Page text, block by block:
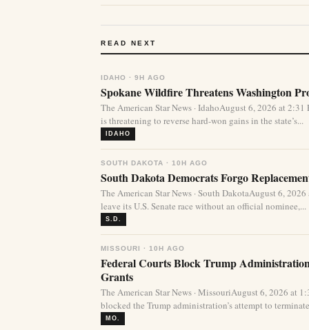
READ NEXT
IDAHO · 9H AGO
Spokane Wildfire Threatens Washington
The American Star News · IdahoAugust 6, 2026 at
is threatening to reverse hard-won gains in the state’s...
IDAHO
SOUTH DAKOTA · 10H AGO
South Dakota Democrats Forgo
The American Star News · South DakotaAugust 6,
leave its U.S. Senate race without an official nominee,...
S.D.
MISSOURI · 10H AGO
Federal Courts Block Trump
Grants
The American Star News · MissouriAugust 6, 2026 at
blocked the Trump administration’s attempt to
MO.